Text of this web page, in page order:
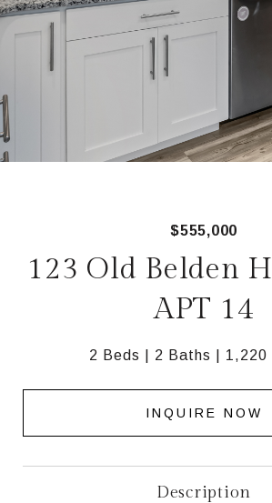
$555,000
123 Old Belden
APT 14
2 Beds 2 Baths 1,220
INQUIRE NOW
Description